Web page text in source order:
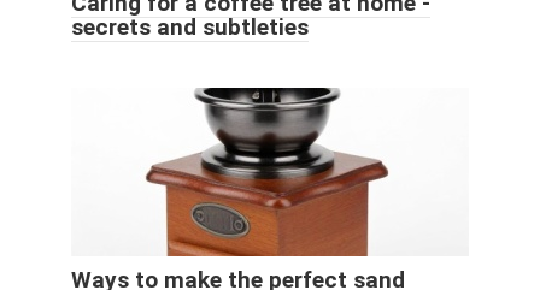
secrets and subtleties
Ways to make the perfect sand